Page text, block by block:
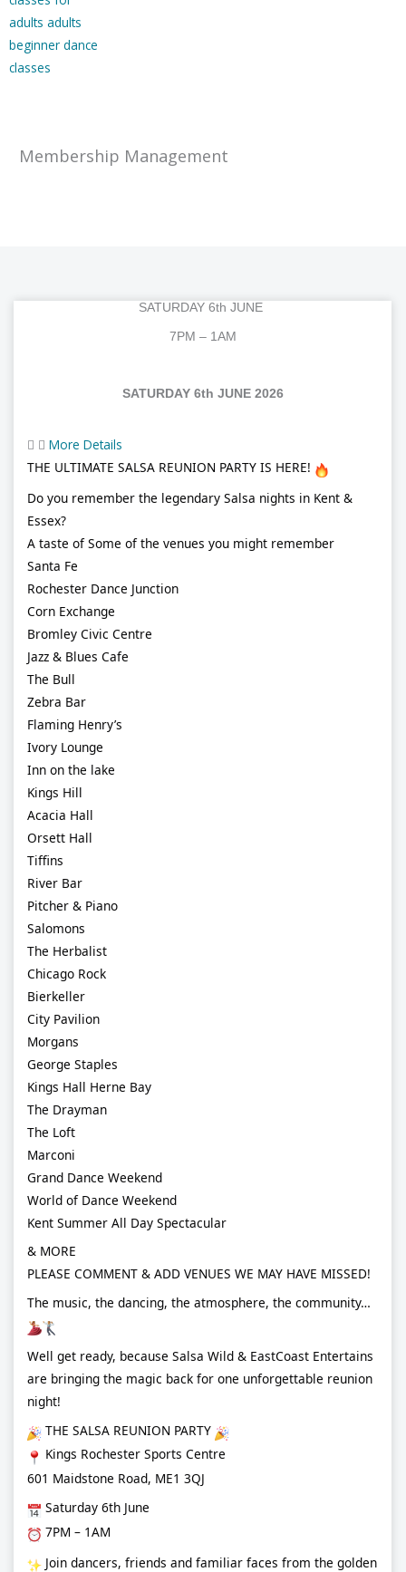
Membership Management
SATURDAY 6th JUNE
7PM – 1AM
SATURDAY 6th JUNE 2026
More Details
THE ULTIMATE SALSA REUNION PARTY IS HERE!
Do you remember the legendary Salsa nights in Kent &
Essex?
A taste of Some of the venues you might remember
Santa Fe
Rochester Dance Junction
Corn Exchange
Bromley Civic Centre
Jazz & Blues Cafe
The Bull
Zebra Bar
Flaming Henry’s
Ivory Lounge
Inn on the lake
Kings Hill
Acacia Hall
Orsett Hall
Tiffins
River Bar
Pitcher & Piano
Salomons
The Herbalist
Chicago Rock
Bierkeller
City Pavilion
Morgans
George Staples
Kings Hall Herne Bay
The Drayman
The Loft
Marconi
Grand Dance Weekend
World of Dance Weekend
Kent Summer All Day Spectacular
& MORE
PLEASE COMMENT & ADD VENUES WE MAY HAVE MISSED!
The music, the dancing, the atmosphere, the community…
Well get ready, because Salsa Wild & EastCoast Entertains
are bringing the magic back for one unforgettable reunion
night!
THE SALSA REUNION PARTY
Kings Rochester Sports Centre
601 Maidstone Road, ME1 3QJ
Saturday 6th June
7PM – 1AM
Join dancers, friends and familiar faces from the golden